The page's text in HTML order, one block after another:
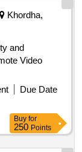
Khordha,
and
Video
Due Date
Buy for
250 Points